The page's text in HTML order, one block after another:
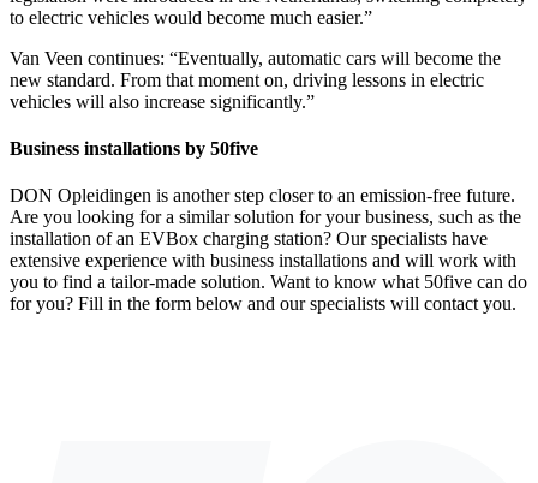
to electric vehicles would become much easier.”
Van Veen continues: “Eventually, automatic cars will become the
new standard. From that moment on, driving lessons in electric
vehicles will also increase significantly.”
Business installations by 50five
DON Opleidingen is another step closer to an emission-free future.
Are you looking for a similar solution for your business, such as the
installation of an EVBox charging station? Our specialists have
extensive experience with business installations and will work with
you to find a tailor-made solution. Want to know what 50five can do
for you? Fill in the form below and our specialists will contact you.